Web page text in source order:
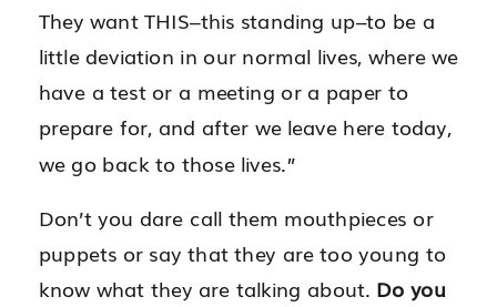
They want THIS–this standing up–to be a
little deviation in our normal lives, where we
have a test or a meeting or a paper to
prepare for, and after we leave here today,
we go back to those lives.”
Don’t you dare call them mouthpieces or
puppets or say that they are too young to
know what they are talking about. Do you